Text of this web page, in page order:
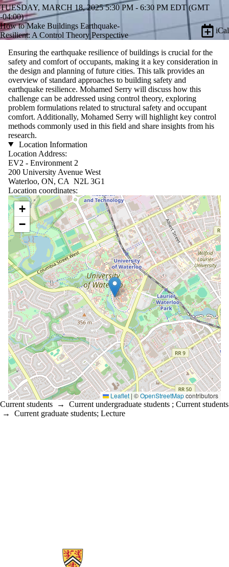
TUESDAY, MARCH 18, 2025 5:30 PM - 6:30 PM EDT (GMT
-04:00)
How to Make Buildings Earthquake-
Resilient: A Control Theory Perspective
iCal
Ensuring the earthquake resilience of buildings is crucial for the
safety and comfort of occupants, making it a key consideration in
the design and planning of future cities. This talk provides an
overview of standard approaches to building safety and
earthquake resilience. Mohamed Serry will discuss how this
challenge can be addressed using control theory, exploring
problem formulations related to structural safety and occupant
comfort. Additionally, Mohamed Serry will highlight key control
methods commonly used in this field and share insights from his
research.
Location Information
Location Address:
EV2 - Environment 2
200 University Avenue West
Waterloo, ON, CA N2L 3G1
Location coordinates:
Location coordinates
+
−
Leaflet | ©OpenStreetMapcontributors
Current students → Current undergraduate students ; Current students
→ Current graduate students; Lecture
Information about Future Cities Institute founded by Caivan